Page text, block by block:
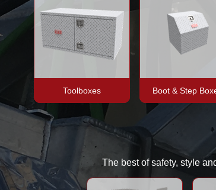
Toolboxes Boot & Step
The best of safety, style